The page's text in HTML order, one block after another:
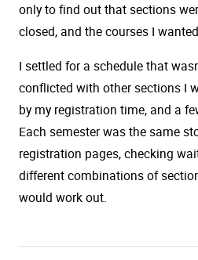
only to find out that sections
closed, and the courses I
I settled for a schedule that
conflicted with other sections I
by my registration time, and a
Each semester was the same
registration pages, checking
different combinations of
would work out.